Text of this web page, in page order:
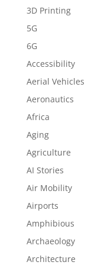
3D Printing
5G
6G
Accessibility
Aerial Vehicles
Aeronautics
Africa
Aging
Agriculture
AI Stories
Air Mobility
Airports
Amphibious
Archaeology
Architecture